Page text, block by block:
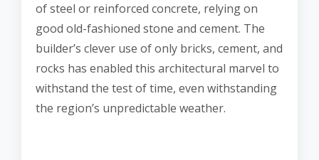
of steel or reinforced concrete, relying on
good old-fashioned stone and cement. The
builder’s clever use of only bricks, cement, and
rocks has enabled this architectural marvel to
withstand the test of time, even withstanding
the region’s unpredictable weather.